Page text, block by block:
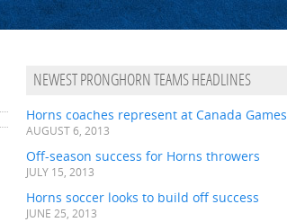
NEWEST PRONGHORN TEAMS HEADLINES
Horns coaches represent at Canada Games
AUGUST 6, 2013
Off-season success for Horns throwers
JULY 15, 2013
Horns soccer looks to build off success
JUNE 25, 2013